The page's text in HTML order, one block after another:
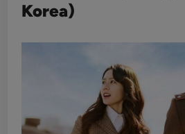
Korea)